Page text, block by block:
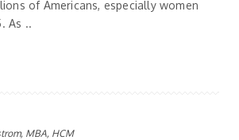
of Americans, especially women
As ..
MBA, HCM